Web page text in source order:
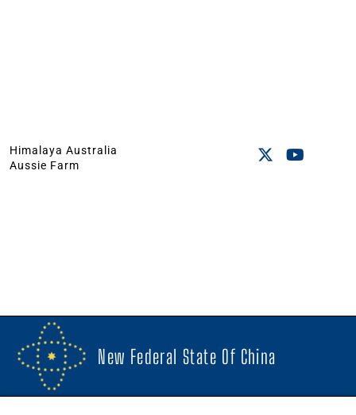
Himalaya Australia
Aussie Farm
New Federal State Of China